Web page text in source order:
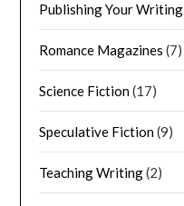
Publishing Your Writing
Romance Magazines (7)
Science Fiction(17)
Speculative Fiction(9)
Teaching Writing(2)